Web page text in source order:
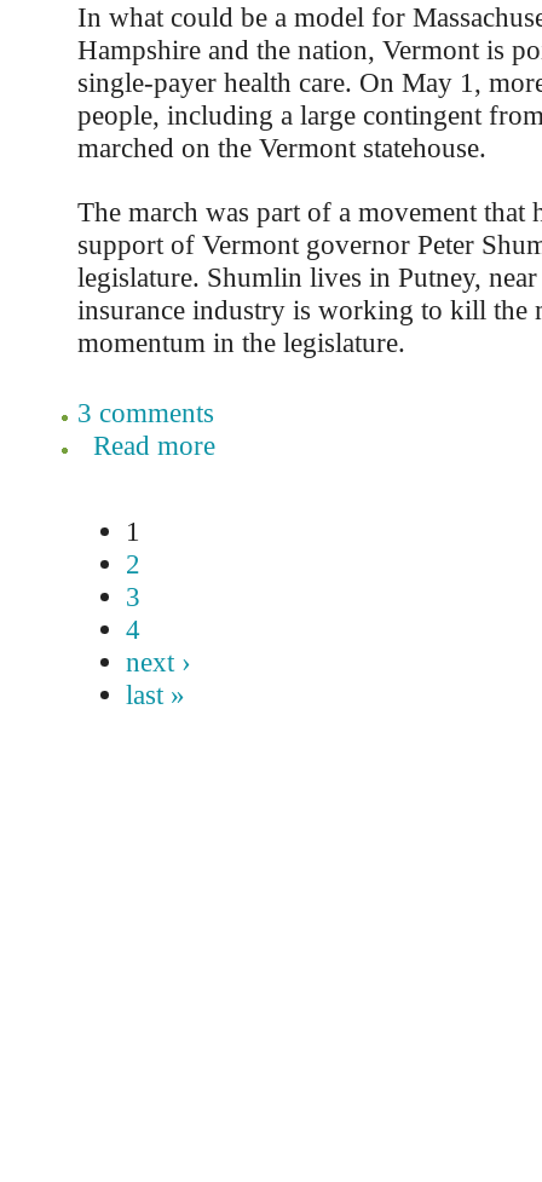
In what could be a model for
Hampshire and the nation, Vermont is
single-payer health care. On May 1,
people, including a large contingent
marched on the Vermont statehouse.
The march was part of a movement that
support of Vermont governor Peter
legislature. Shumlin lives in Putney,
insurance industry is working to kill the
momentum in the legislature.
3 comments
Read more
1
2
3
4
next ›
last »